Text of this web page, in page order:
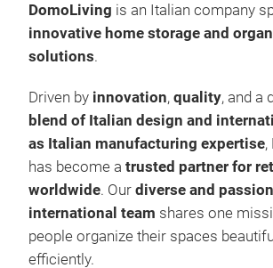
DomoLiving is an Italian company
innovative home storage and
solutions.
Driven by innovation, quality, and a
blend of Italian design and
as Italian manufacturing expertise,
has become a trusted partner for
worldwide. Our diverse and
international team shares one
people organize their spaces
efficiently.